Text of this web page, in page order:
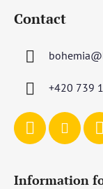
Contact
bohemia@
+420 739
Information